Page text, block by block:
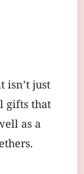
isn’t just
gifts that
as a